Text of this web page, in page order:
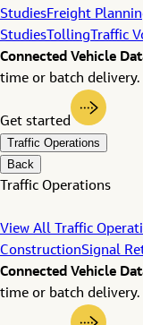
StudiesFreight
Studies Tolling Traffic
Connected Vehicle
time or batch delivery.
Get started
Traffic Operations
Back
Traffic Operations
View All Traffic
ConstructionSignal
Connected Vehicle
time or batch delivery.